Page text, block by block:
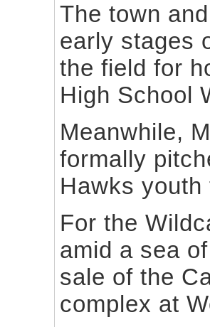
The town
early stages
the field for
High School
Meanwhile,
formally
Hawks
For the
amid a sea
sale of the
complex at